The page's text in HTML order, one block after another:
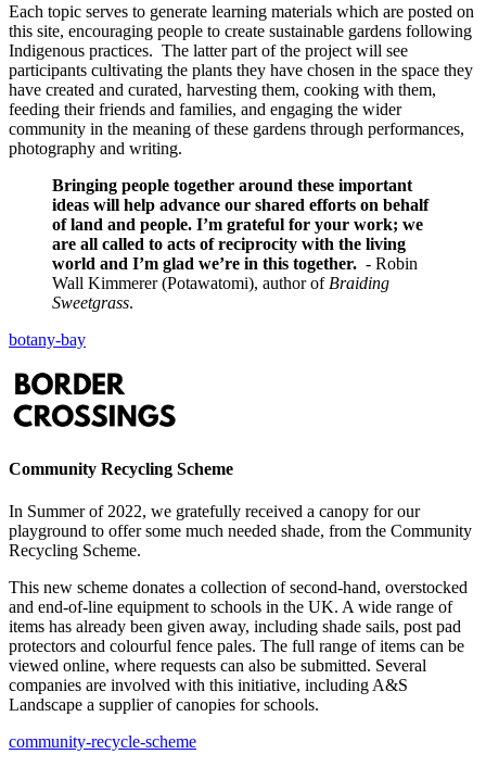
Each topic serves to generate learning materials which are posted on
this site, encouraging people to create sustainable gardens following
Indigenous practices. The latter part of the project will see
participants cultivating the plants they have chosen in the space they
have created and curated, harvesting them, cooking with them,
feeding their friends and families, and engaging the wider
community in the meaning of these gardens through performances,
photography and writing.
Bringing people together around these important
ideas will help advance our shared efforts on behalf
of land and people. I’m grateful for your work; we
are all called to acts of reciprocity with the living
world and I’m glad we’re in this together. - Robin
Wall Kimmerer (Potawatomi), author of Braiding
Sweetgrass.
botany-bay
Community Recycling Scheme
In Summer of 2022, we gratefully received a canopy for our
playground to offer some much needed shade, from the Community
Recycling Scheme.
This new scheme donates a collection of second-hand, overstocked
and end-of-line equipment to schools in the UK. A wide range of
items has already been given away, including shade sails, post pad
protectors and colourful fence pales. The full range of items can be
viewed online, where requests can also be submitted. Several
companies are involved with this initiative, including A&S
Landscape a supplier of canopies for schools.
community-recycle-scheme